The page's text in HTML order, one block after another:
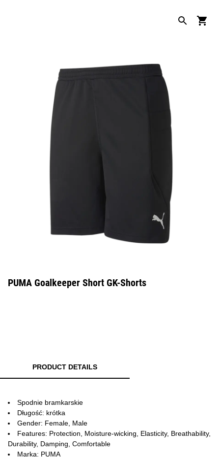
PUMA Goalkeeper Short GK-Shorts
PRODUCT DETAILS
Spodnie bramkarskie
Długość: krótka
Gender: Female, Male
Features: Protection, Moisture-wicking, Elasticity, Breathability,
Durability, Damping, Comfortable
Marka: PUMA